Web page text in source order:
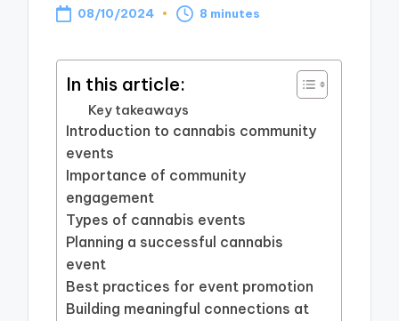
08/10/2024 8 minutes
In this article:
Key takeaways
Introduction to cannabis community
events
Importance of community
engagement
Types of cannabis events
Planning a successful cannabis
event
Best practices for event promotion
Building meaningful connections at